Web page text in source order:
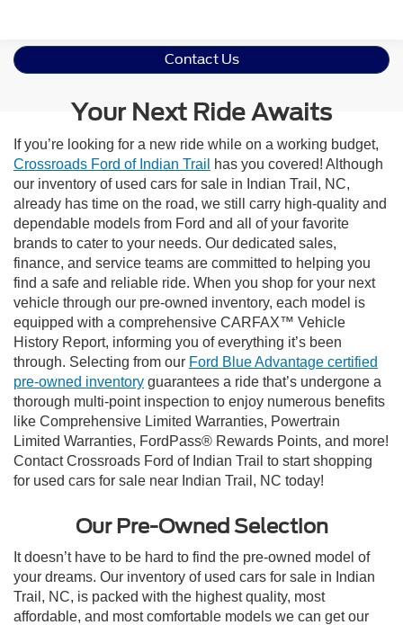
Contact Us
Your Next Ride Awaits
If you’re looking for a new ride while on a working budget,
Crossroads Ford of Indian Trail
has you covered! Although
our inventory of used cars for sale in Indian Trail, NC,
already has time on the road, we still carry high-quality and
dependable models from Ford and all of your favorite
brands to cater to your needs. Our dedicated sales,
finance, and service teams are committed to helping you
find a safe and reliable ride. When you shop for your next
vehicle through our pre-owned inventory, each model is
equipped with a comprehensive CARFAX™ Vehicle
History Report, informing you of everything it’s been
through. Selecting from our Ford Blue Advantage certified
pre-owned inventory guarantees a ride that’s undergone a
thorough multi-point inspection to enjoy numerous benefits
like Comprehensive Limited Warranties, Powertrain
Limited Warranties, FordPass® Rewards Points, and more!
Contact Crossroads Ford of Indian Trail to start shopping
for used cars for sale near Indian Trail, NC today!
Our Pre-Owned Selection
It doesn’t have to be hard to find the pre-owned model of
your dreams. Our inventory of used cars for sale in Indian
Trail, NC, is packed with the highest quality, most
affordable, and most comfortable models we can get our